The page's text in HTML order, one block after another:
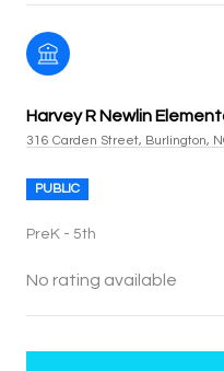
Harvey R Newlin
316 Carden Street, Burlington,
PUBLIC
PreK - 5th
No rating available